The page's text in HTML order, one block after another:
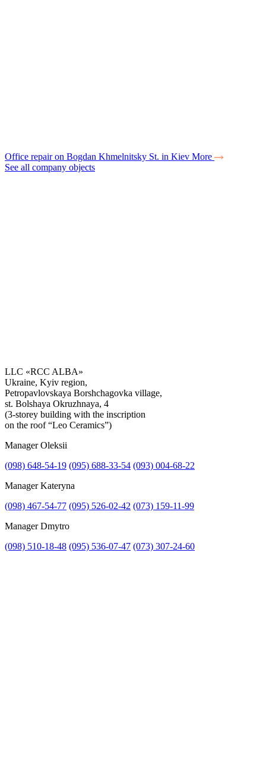
Office repair on Bogdan Khmelnitsky St. in Kiev More
See all company objects
Get the consultation
LLC «RCC ALBA»
Ukraine, Kyiv region,
Petropavlovskaya Borshchagovka village,
st. Bolshaya Okruzhnaya, 4
(3-storey building with the inscription
on the roof “Leo Ceramics”)
Manager Oleksii
(098) 648-54-19 (095) 688-33-54 (093) 004-68-22
Manager Kateryna
(098) 467-54-77 (095) 526-02-42 (073) 159-11-99
Manager Dmytro
(098) 510-18-48 (095) 536-07-47 (073) 307-24-60